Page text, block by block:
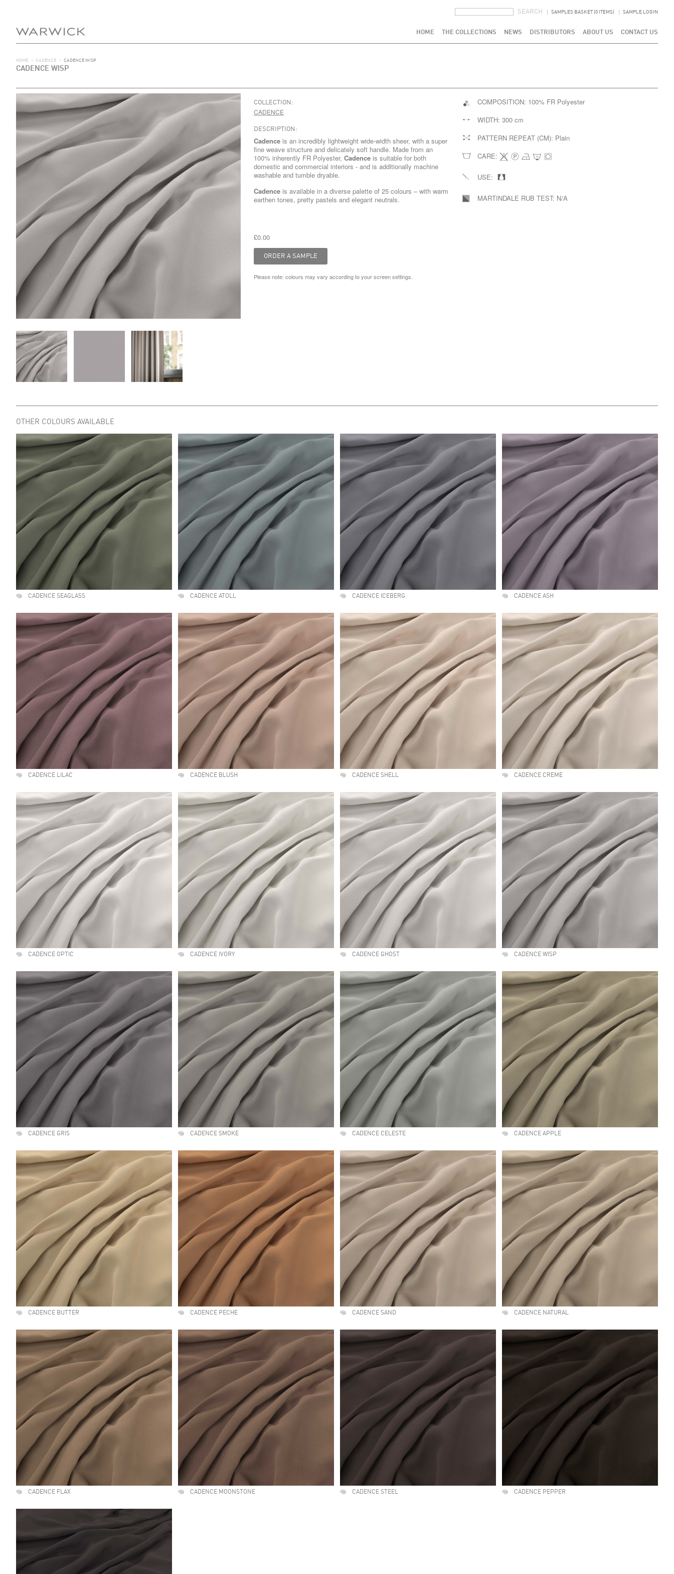
SAMPLES BASKET (0 ITEMS) SAMPLE LOGIN
HOME THE COLLECTIONS NEWS DISTRIBUTORS ABOUT US CONTACT US
HOME > CADENCE > CADENCE WISP
CADENCE WISP
COLLECTION:
CADENCE
DESCRIPTION:
Cadenceis an incredibly lightweight wide-width sheer, with a super
fine weave structure and delicately soft handle. Made from an
100% inherently FR Polyester, Cadenceis suitable for both
domestic and commercial interiors - and is additionally machine
washable and tumble dryable.
Cadenceis available in a diverse palette of 25 colours – with warm
earthen tones, pretty pastels and elegant neutrals.
£0.00
Please note: colours may vary according to your screen settings.
COMPOSITION: 100% FR Polyester
WIDTH: 300 cm
PATTERN REPEAT (CM): Plain
CARE:
USE:
MARTINDALE RUB TEST: N/A
OTHER COLOURS AVAILABLE
CADENCE SEAGLASS CADENCE ATOLL CADENCE ICEBERG CADENCE ASH
CADENCE LILAC CADENCE BLUSH CADENCE SHELL CADENCE CREME
CADENCE OPTIC CADENCE IVORY CADENCE GHOST CADENCE WISP
CADENCE GRIS CADENCE SMOKE CADENCE CELESTE CADENCE APPLE
CADENCE BUTTER CADENCE PECHE CADENCE SAND CADENCE NATURAL
CADENCE FLAX CADENCE MOONSTONE CADENCE STEEL CADENCE PEPPER